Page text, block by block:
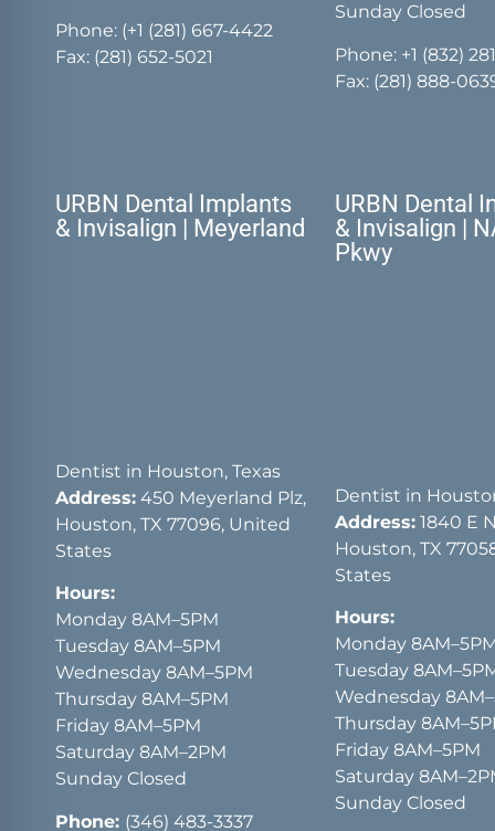
Phone: (+1 (281) 667-4422
Fax: (281) 652-5021
Sunday Closed
Phone: +1 (832)
Fax: (281) 888-
URBN Dental Implants
& Invisalign | Meyerland
Dentist in Houston, Texas
Address: 450 Meyerland Plz,
Houston, TX 77096, United
States
Hours:
Monday 8AM–5PM
Tuesday 8AM–5PM
Wednesday 8AM–5PM
Thursday 8AM–5PM
Friday 8AM–5PM
Saturday 8AM–2PM
Sunday Closed
Phone: (346) 483-3337
URBN Dental
& Invisalign |
Pkwy
Dentist in
Address:1840 E
Houston, TX
States
Hours:
Monday
Tuesday
Wednesday
Thursday
Friday 8AM–5PM
Saturday
Sunday Closed